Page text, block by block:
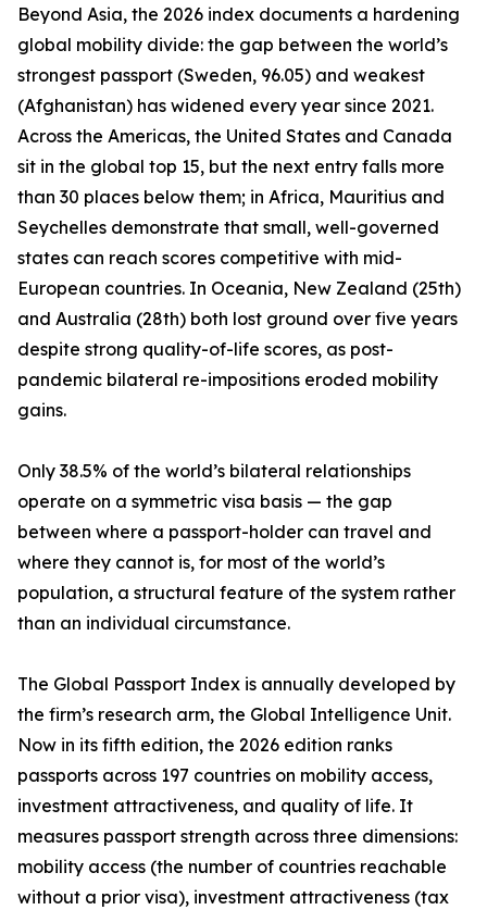
Beyond Asia, the 2026 index documents a hardening
global mobility divide: the gap between the world’s
strongest passport (Sweden, 96.05) and weakest
(Afghanistan) has widened every year since 2021.
Across the Americas, the United States and Canada
sit in the global top 15, but the next entry falls more
than 30 places below them; in Africa, Mauritius and
Seychelles demonstrate that small, well-governed
states can reach scores competitive with mid-
European countries. In Oceania, New Zealand (25th)
and Australia (28th) both lost ground over five years
despite strong quality-of-life scores, as post-
pandemic bilateral re-impositions eroded mobility
gains.
Only 38.5% of the world’s bilateral relationships
operate on a symmetric visa basis — the gap
between where a passport-holder can travel and
where they cannot is, for most of the world’s
population, a structural feature of the system rather
than an individual circumstance.
The Global Passport Index is annually developed by
the firm’s research arm, the Global Intelligence Unit.
Now in its fifth edition, the 2026 edition ranks
passports across 197 countries on mobility access,
investment attractiveness, and quality of life. It
measures passport strength across three dimensions:
mobility access (the number of countries reachable
without a prior visa), investment attractiveness (tax